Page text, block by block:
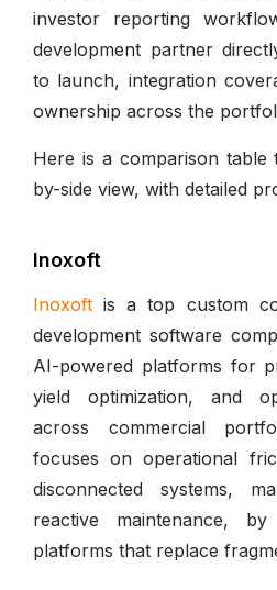
investor reporting
development partner
to launch, integration
ownership across the
Here is a comparison table
by-side view, with detailed
Inoxoft
Inoxoft is a top custom
development software
AI-powered platforms for
yield optimization, and
across commercial
focuses on operational
disconnected systems,
reactive maintenance,
platforms that replace